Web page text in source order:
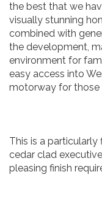
the best that we
visually stunning
combined with
the development,
environment for
easy access into
motorway for
This is a
cedar clad
pleasing finish